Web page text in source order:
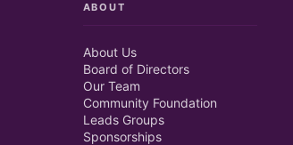
ABOUT
About Us
Board of Directors
Our Team
Community Foundation
Leads Groups
Sponsorships